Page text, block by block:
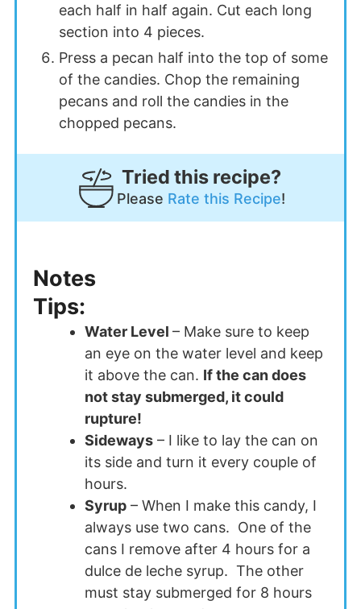
each half in half again. Cut each long
section into 4 pieces.
Press a pecan half into the top of some
of the candies. Chop the remaining
pecans and roll the candies in the
chopped pecans.
Tried this recipe?
Please Rate this Recipe!
Notes
Tips:
Water Level – Make sure to keep
an eye on the water level and keep
it above the can. If the can does
not stay submerged, it could
rupture!
Sideways– I like to lay the can on
its side and turn it every couple of
hours.
Syrup– When I make this candy, I
always use two cans. One of the
cans I remove after 4 hours for a
dulce de leche syrup. The other
must stay submerged for 8 hours